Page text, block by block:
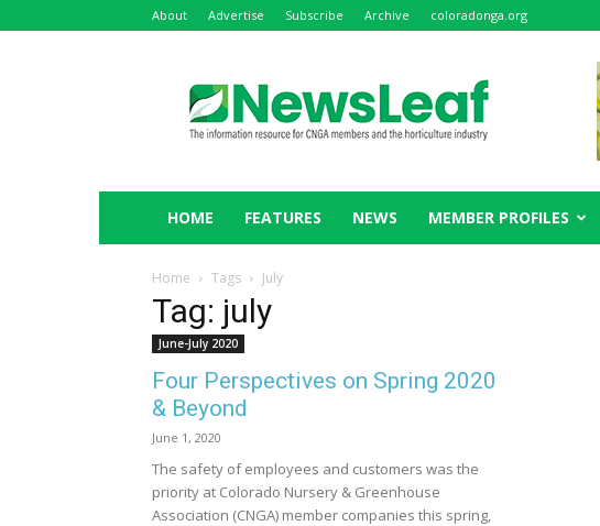
About Advertise Subscribe Archive coloradonga.org
HOME FEATURES NEWS MEMBER PROFILES
Home Tags July
Tag: july
June-July 2020
Four Perspectives on Spring 2020
& Beyond
June 1, 2020
The safety of employees and customers was the
priority at Colorado Nursery & Greenhouse
Association (CNGA) member companies this spring,